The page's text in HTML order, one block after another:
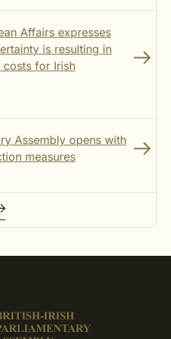
Affairs expresses
is resulting in
for Irish
Assembly opens with
measures